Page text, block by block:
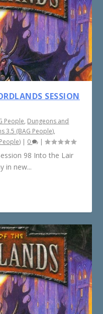
SESSION
People, Dungeons and
3.5 (BAG People),
| 0 |
98 Into the Lair
in new...